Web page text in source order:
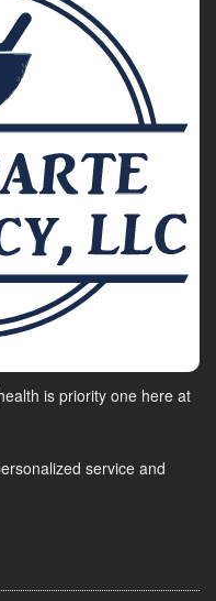
is priority one here at
service and